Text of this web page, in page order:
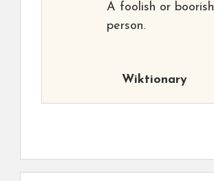
A foolish or boorish
person.
Wiktionary